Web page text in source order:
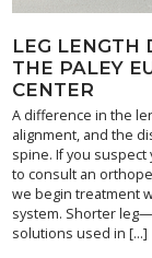
LEG LENGTH
THE PALEY
CENTER
A difference in the
alignment, and the
spine. If you
to consult an
we begin treatment
system. Shorter
solutions used in […]